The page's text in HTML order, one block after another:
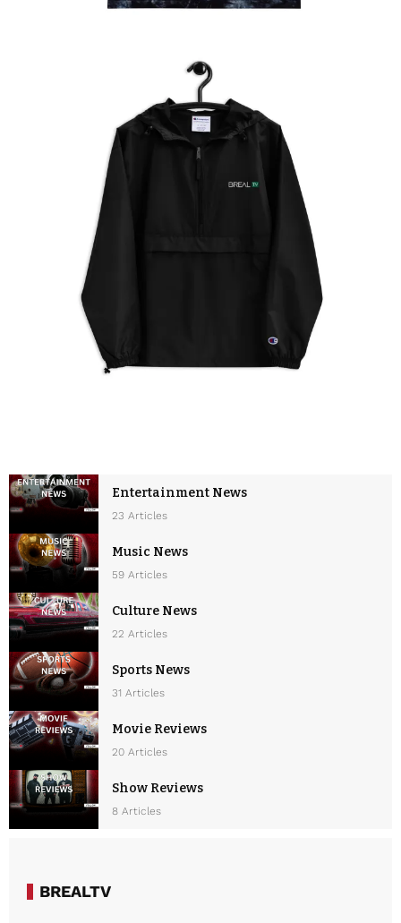
Entertainment News
23 Articles
Music News
59 Articles
Culture News
22 Articles
Sports News
31 Articles
Movie Reviews
20 Articles
Show Reviews
8 Articles
BREALTV